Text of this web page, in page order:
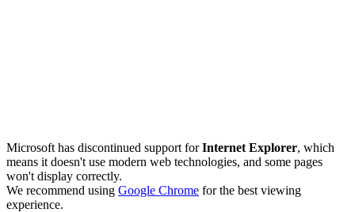
Microsoft has discontinued support forInternet Explorer, which
means it doesn't use modern web technologies, and some pages
won't display correctly.
We recommend using Google Chrome for the best viewing
experience.